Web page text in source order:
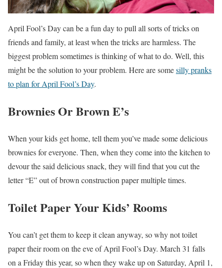
April Fool’s Day can be a fun day to pull all sorts of tricks on
friends and family, at least when the tricks are harmless. The
biggest problem sometimes is thinking of what to do. Well, this
might be the solution to your problem. Here are somesilly pranks
to plan for April Fool’s Day.
Brownies Or Brown E’s
When your kids get home, tell them you’ve made some delicious
brownies for everyone. Then, when they come into the kitchen to
devour the said delicious snack, they will find that you cut the
letter “E” out of brown construction paper multiple times.
Toilet Paper Your Kids’ Rooms
You can’t get them to keep it clean anyway, so why not toilet
paper their room on the eve of April Fool’s Day. March 31 falls
on a Friday this year, so when they wake up on Saturday, April 1,